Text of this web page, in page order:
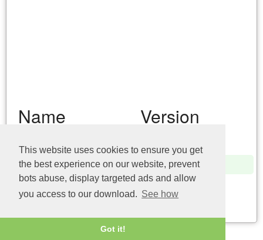
This website uses cookies to ensure you get
the best experience on our website, prevent
bots abuse, display targeted ads and allow
you access to our download. See how
Got it!
Name Version
pcwum.dll (32bit)
pcwum.dll (32bit)
6.1.7100.0
pcwum.dll (64bit)
6.1.7600.16385